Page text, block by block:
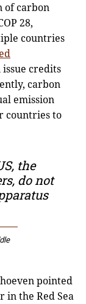
of carbon
28,
countries
credits
carbon
emission
countries to
the
do not
pointed
in the Red Sea